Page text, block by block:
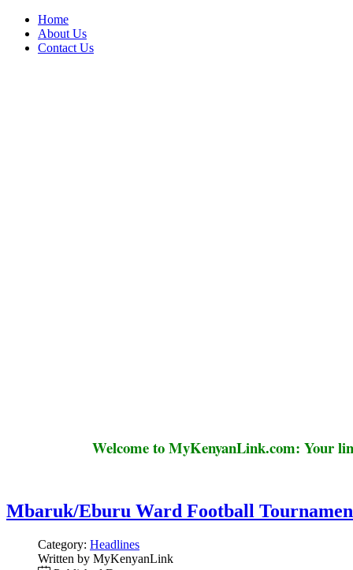
Home
About Us
Contact Us
Welcome to MyKenyanLink.com: Your
Mbaruk/Eburu Ward Football
Category: Headlines
Written by MyKenyanLink